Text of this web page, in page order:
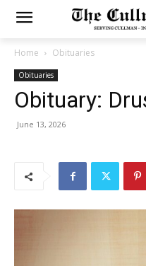
Home Obituaries
Obituaries
Obituary:
June 13, 2026